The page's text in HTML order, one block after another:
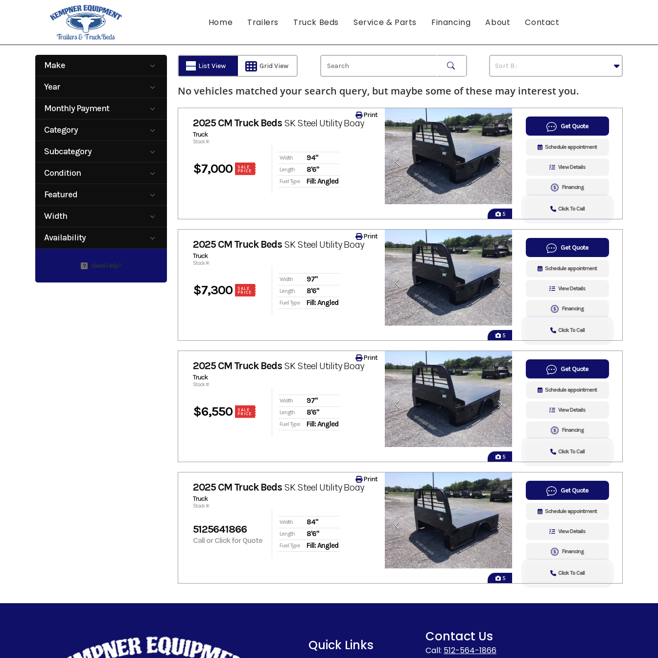
Home Trailers Truck Beds Service & Parts Financing About Contact
Make
Year
Monthly Payment
161.49
Category
Subcategory
Condition
Featured
Width
Availability
? Need Help?
List View Grid View
No vehicles matched your search query, but maybe some of these may interest you.
5
2025 CM Truck Beds SK Steel Utility Body
Truck
Stock #:
$7,000
SALE
PRICE
Width 94"
Length 8'6"
Fuel Type Fill: Angled
Print
Get Quote
Schedule appointment
View Details
Financing
Click To Call
5
2025 CM Truck Beds SK Steel Utility Body
Truck
Stock #:
$7,300
SALE
PRICE
Width 97"
Length 8'6"
Fuel Type Fill: Angled
Print
Get Quote
Schedule appointment
View Details
Financing
Click To Call
5
2025 CM Truck Beds SK Steel Utility Body
Truck
Stock #:
$6,550
SALE
PRICE
Width 97"
Length 8'6"
Fuel Type Fill: Angled
Print
Get Quote
Schedule appointment
View Details
Financing
Click To Call
5
2025 CM Truck Beds SK Steel Utility Body
Truck
Stock #:
5125641866
Call or Click for Quote
Width 84"
Length 8'6"
Fuel Type Fill: Angled
Print
Get Quote
Schedule appointment
View Details
Financing
Click To Call
Quick Links
Contact Us
Call: 512-564-1866